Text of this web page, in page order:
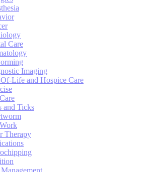
Care
Imaging
Life and Hospice Care
and Ticks
Therapy